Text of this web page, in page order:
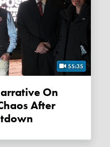
55:35
On
After